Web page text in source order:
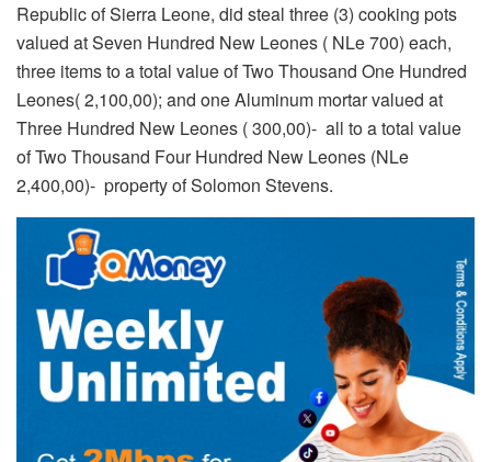
Republic of Sierra Leone, did steal three (3) cooking pots
valued at Seven Hundred New Leones ( NLe 700) each,
three items to a total value of Two Thousand One Hundred
Leones( 2,100,00); and one Aluminum mortar valued at
Three Hundred New Leones ( 300,00)- all to a total value
of Two Thousand Four Hundred New Leones (NLe
2,400,00)- property of Solomon Stevens.